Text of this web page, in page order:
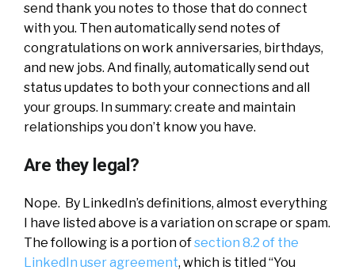
send thank you notes to those that do connect
with you. Then automatically send notes of
congratulations on work anniversaries, birthdays,
and new jobs. And finally, automatically send out
status updates to both your connections and all
your groups. In summary: create and maintain
relationships you don’t know you have.
Are they legal?
Nope. By LinkedIn’s definitions, almost everything
I have listed above is a variation on scrape or spam.
The following is a portion ofsection 8.2 of the
LinkedIn user agreement, which is titled “You